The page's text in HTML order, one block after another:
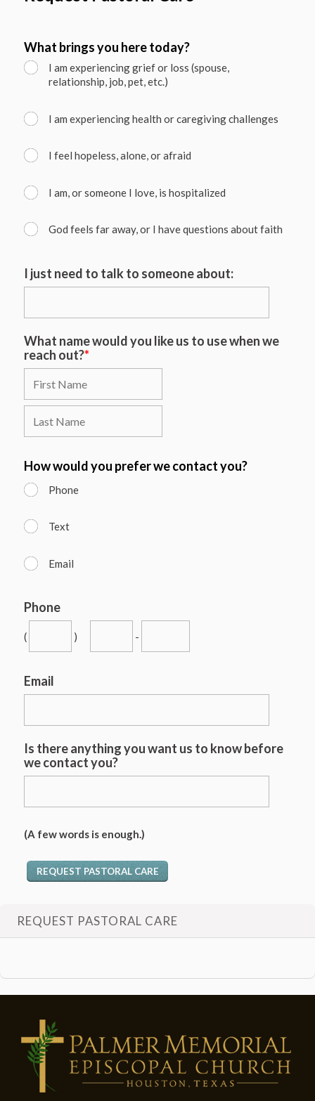
What brings you here today?
I am experiencing grief or loss (spouse,
relationship, job, pet, etc.)
I am experiencing health or caregiving challenges
I feel hopeless, alone, or afraid
I am, or someone I love, is hospitalized
God feels far away, or I have questions about faith
I just need to talk to someone about:
What name would you like us to use when we
reach out?*
How would you prefer we contact you?
Phone
Text
Email
Phone
( ) -
Email
Is there anything you want us to know before
we contact you?
(A few words is enough.)
REQUEST PASTORAL CARE